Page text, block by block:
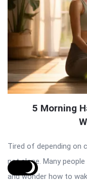
5 Morning
Tired of depending on
not alone. Many
and wonder how to